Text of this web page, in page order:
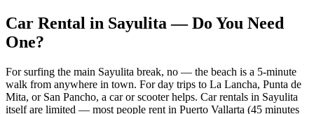
Car Rental in Sayulita — Do You Need
One?
For surfing the main Sayulita break, no — the beach is a 5-minute
walk from anywhere in town. For day trips to La Lancha, Punta de
Mita, or San Pancho, a car or scooter helps. Car rentals in Sayulita
itself are limited — most people rent in Puerto Vallarta (45 minutes